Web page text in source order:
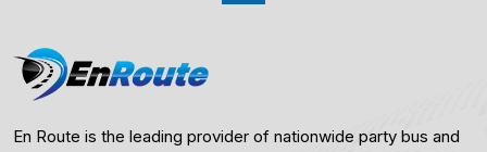
En Route is the leading provider of nationwide party bus and